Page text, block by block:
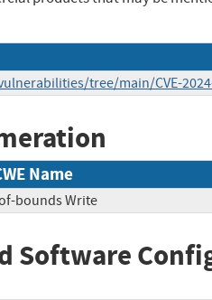
tree/main/CVE-
Name
bounds Write
Software